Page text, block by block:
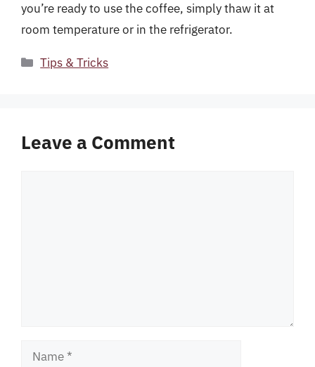
you’re ready to use the coffee, simply thaw it at
room temperature or in the refrigerator.
Categories
Tips & Tricks
Leave a Comment
Name